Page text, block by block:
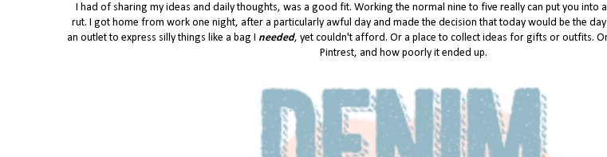
I had of sharing my ideas and daily thoughts, was a good fit. Working the normal nine to five really can put you into
rut. I got home from work one night, after a particularly awful day and made the decision that today would be the
an outlet to express silly things like a bag I needed, yet couldn't afford. Or a place to collect ideas for gifts or outfits.
Pintrest, and how poorly it ended up.